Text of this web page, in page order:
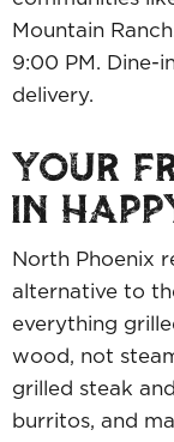
Mountain
9:00 PM. Dine-
delivery.
YOUR
IN
North Phoenix
alternative to
everything
wood, not
grilled steak
burritos, and